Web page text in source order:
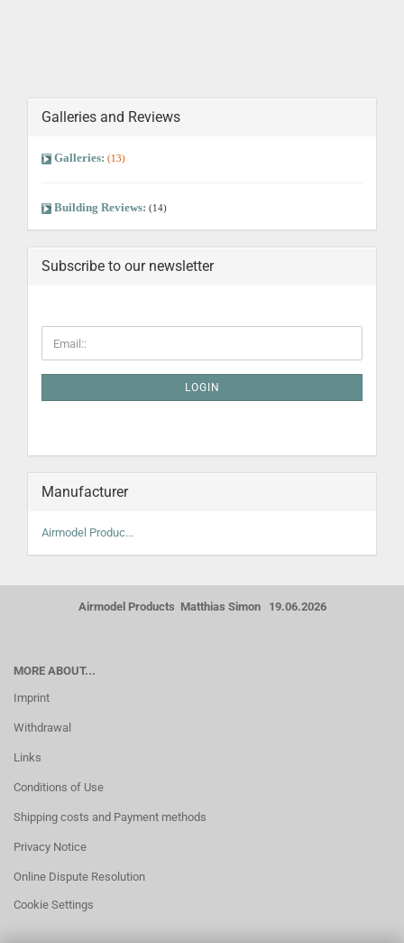
Galleries and Reviews
Galleries: (13)
Building Reviews: (14)
Subscribe to our newsletter
LOGIN
Manufacturer
Airmodel Produc...
Airmodel Products Matthias Simon 19.06.2026
MORE ABOUT...
Imprint
Withdrawal
Links
Conditions of Use
Shipping costs and Payment methods
Privacy Notice
Online Dispute Resolution
Cookie Settings